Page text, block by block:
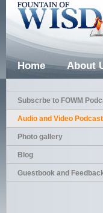
Home About
Subscrbe to FOWM
Audio and Video
Photo gallery
Blog
Guestbook and